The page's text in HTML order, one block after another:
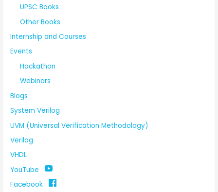
UPSC Books
Other Books
Internship and Courses
Events
Hackathon
Webinars
Blogs
System Verilog
UVM (Universal Verification Methodology)
Verilog
VHDL
YouTube
Facebook